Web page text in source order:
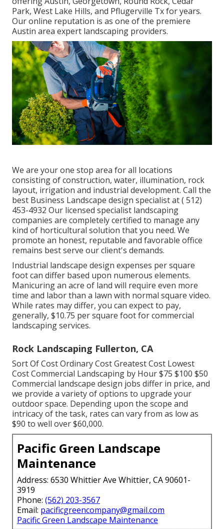
Park, West Lake Hills, and Pflugerville Tx for years.
Our online reputation is as one of the premiere
Austin area expert landscaping providers.
We are your one stop area for all locations
consisting of construction, water, illumination, rock
layout, irrigation and industrial development. Call the
best Business Landscape design specialist at( 512)
453-4932 Our licensed specialist landscaping
companies are completely certified to manage any
kind of horticultural solution that you need. We
promote an honest, reputable and favorable office
remains best serve our client's demands.
Industrial landscape design expenses per square
foot can differ based upon numerous elements.
Manicuring an acre of land will require even more
time and labor than a lawn with normal square video.
While rates may differ, you can expect to pay,
generally, $10.75 per square foot for commercial
landscaping services.
Rock Landscaping Fullerton, CA
Sort Of Cost Ordinary Cost Greatest Cost Lowest
Cost Commercial Landscaping by Hour $75 $100 $50
Commercial landscape design jobs differ in price, and
we provide a variety of options to upgrade your
outdoor space. Depending upon the scope and
intricacy of the task, rates can vary from as low as
$90 to well over $60,000.
Pacific Green Landscape
Maintenance
Address: 6530 Whittier Ave Whittier, CA 90601-
3919
Phone: (562) 203-3567
Email: pacificgreencompany@gmail.com
Pacific Green Landscape Maintenance